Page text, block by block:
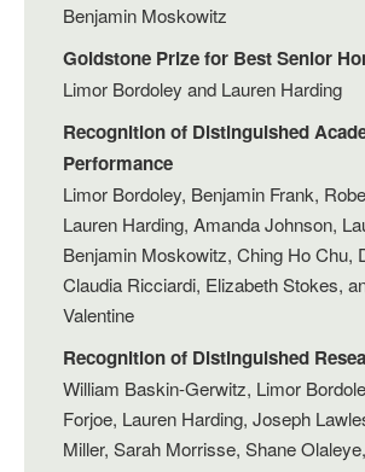
Benjamin Moskowitz
Goldstone Prize for Best Senior
Limor Bordoley and Lauren Harding
Recognition of Distinguished
Performance
Limor Bordoley, Benjamin Frank,
Lauren Harding, Amanda Johnson,
Benjamin Moskowitz, Ching Ho Chu,
Claudia Ricciardi, Elizabeth Stokes,
Valentine
Recognition of Distinguished
William Baskin-Gerwitz, Limor
Forjoe, Lauren Harding, Joseph
Miller, Sarah Morrisse, Shane